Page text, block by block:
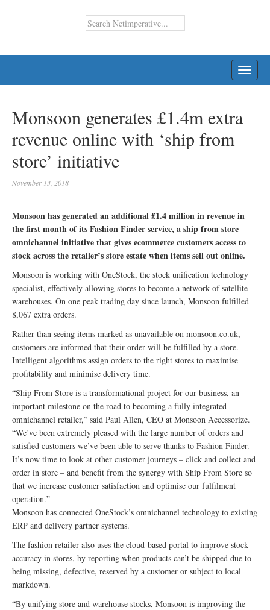
Monsoon generates £1.4m extra
revenue online with ‘ship from
store’ initiative
November 13, 2018
Monsoon has generated an additional £1.4 million in revenue in
the first month of its Fashion Finder service, a ship from store
omnichannel initiative that gives ecommerce customers access to
stock across the retailer’s store estate when items sell out online.
Monsoon is working with OneStock, the stock unification technology
specialist, effectively allowing stores to become a network of satellite
warehouses. On one peak trading day since launch, Monsoon fulfilled
8,067 extra orders.
Rather than seeing items marked as unavailable on monsoon.co.uk,
customers are informed that their order will be fulfilled by a store.
Intelligent algorithms assign orders to the right stores to maximise
profitability and minimise delivery time.
“Ship From Store is a transformational project for our business, an
important milestone on the road to becoming a fully integrated
omnichannel retailer,” said Paul Allen, CEO at Monsoon Accessorize.
“We’ve been extremely pleased with the large number of orders and
satisfied customers we’ve been able to serve thanks to Fashion Finder.
It’s now time to look at other customer journeys – click and collect and
order in store – and benefit from the synergy with Ship From Store so
that we increase customer satisfaction and optimise our fulfilment
operation.”
Monsoon has connected OneStock’s omnichannel technology to existing
ERP and delivery partner systems.
The fashion retailer also uses the cloud-based portal to improve stock
accuracy in stores, by reporting when products can’t be shipped due to
being missing, defective, reserved by a customer or subject to local
markdown.
“By unifying store and warehouse stocks, Monsoon is improving the